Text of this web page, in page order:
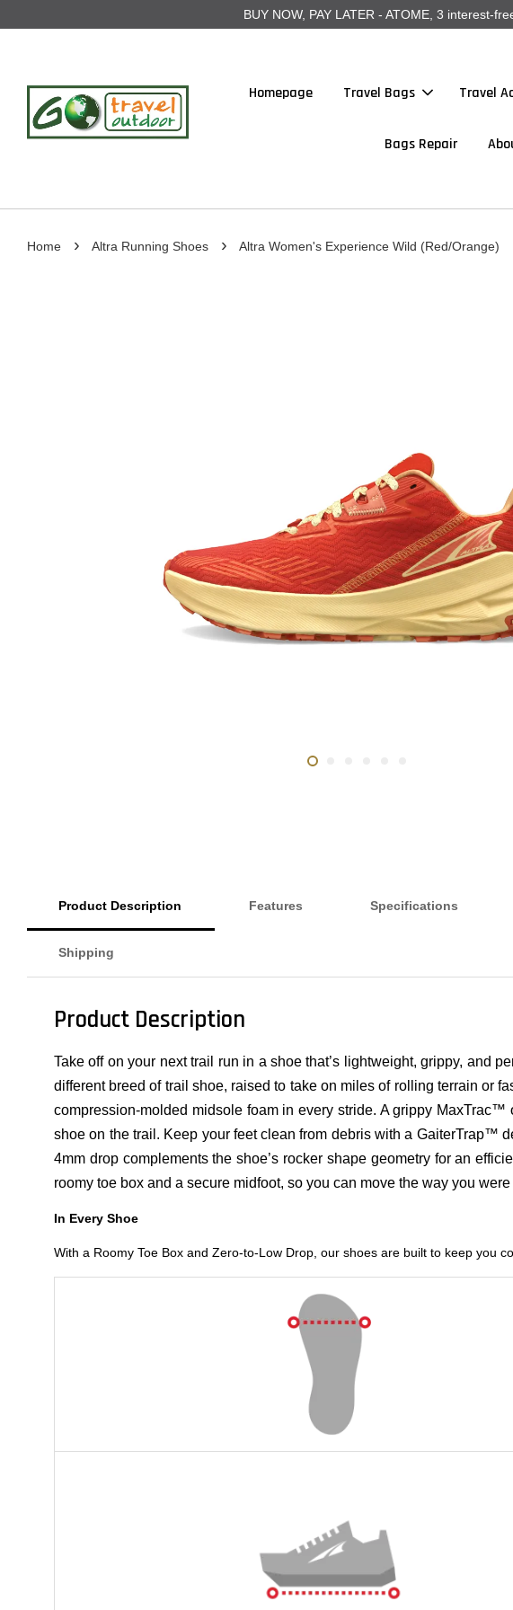
BUY NOW, PAY LATER - ATOME, 3 interest-
Homepage Travel Bags Travel
Bags Repair
Home › Altra Running Shoes › Altra Women's Experience Wild (Red/Orange)
Product Description Features Specifications
Shipping
Product Description
Take off on your next trail run in a shoe that’s lightweight, grippy, and
different breed of trail shoe, raised to take on miles of rolling terrain or
compression-molded midsole foam in every stride. A grippy
shoe on the trail. Keep your feet clean from debris with a GaiterTrap™
4mm drop complements the shoe’s rocker shape geometry for an
roomy toe box and a secure midfoot, so you can move the way you
In Every Shoe
With a Roomy Toe Box and Zero-to-Low Drop, our shoes are built to keep you